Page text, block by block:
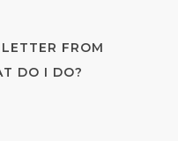
FROM
DO I DO?